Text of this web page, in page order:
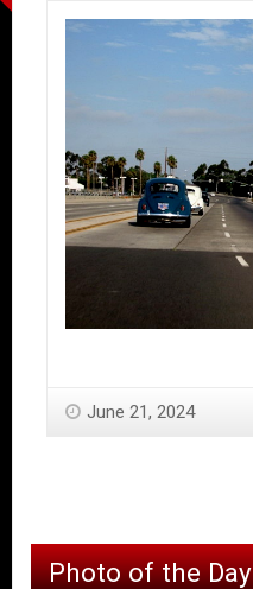
June 21, 2024
Photo of the Day